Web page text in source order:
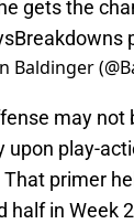
gets the
Baldinger
may not
upon play-
That primer
half in Week